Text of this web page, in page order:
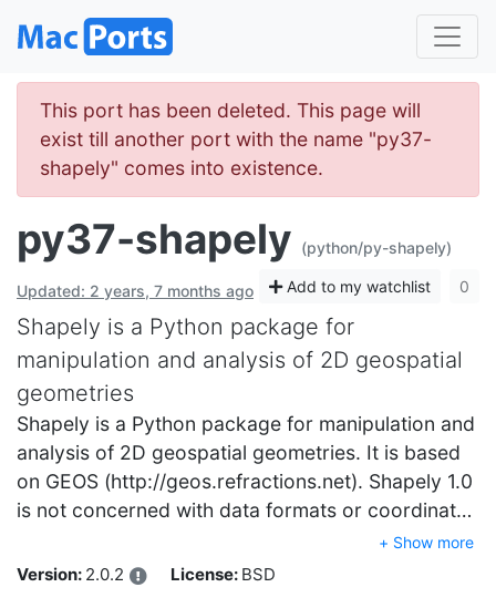
This port has been deleted. This page will
exist till another port with the name "py37-
shapely" comes into existence.
py37-shapely (python/py-shapely)
Updated: 2 years, 7 months ago Add to my watchlist 0
Shapely is a Python package for
manipulation and analysis of 2D geospatial
geometries
Shapely is a Python package for manipulation and
analysis of 2D geospatial geometries. It is based
on GEOS (http://geos.refractions.net). Shapely 1.0
is not concerned with data formats or coordinat…
+ Show more
Version: 2.0.2 License: BSD